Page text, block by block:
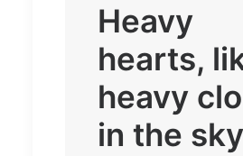
Heavy
hearts,
heavy
in the